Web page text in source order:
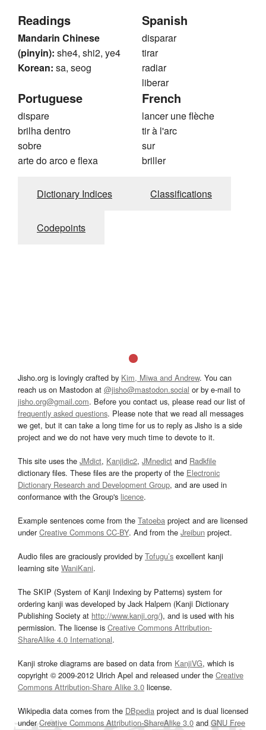
Readings
Mandarin Chinese
(pinyin): she4, shi2, ye4
Korean: sa, seog
Spanish
disparar
tirar
radiar
liberar
Portuguese
dispare
brilha dentro
sobre
arte do arco e flexa
French
lancer une flèche
tir à l'arc
sur
briller
Dictionary Indices Classifications
Codepoints
Jisho.org is lovingly crafted by Kim, Miwa and Andrew. You can
reach us on Mastodon at @jisho@mastodon.social or by e-mail to
jisho.org@gmail.com. Before you contact us, please read our list of
frequently asked questions. Please note that we read all messages
we get, but it can take a long time for us to reply as Jisho is a side
project and we do not have very much time to devote to it.
This site uses the JMdict, Kanjidic2, JMnedict and Radkfile
dictionary files. These files are the property of the Electronic
Dictionary Research and Development Group, and are used in
conformance with the Group's licence.
Example sentences come from the Tatoeba project and are licensed
underCreative Commons CC-BY. And from the Jreibun project.
Audio files are graciously provided by Tofugu’s excellent kanji
learning site WaniKani.
The SKIP (System of Kanji Indexing by Patterns) system for
ordering kanji was developed by Jack Halpern (Kanji Dictionary
Publishing Society at http://www.kanji.org/), and is used with his
permission. The license is Creative Commons Attribution-
ShareAlike 4.0 International.
Kanji stroke diagrams are based on data from KanjiVG, which is
copyright © 2009-2012 Ulrich Apel and released under the Creative
Commons Attribution-Share Alike 3.0 license.
Wikipedia data comes from the DBpedia project and is dual licensed
underCreative Commons Attribution-ShareAlike 3.0 and GNU Free